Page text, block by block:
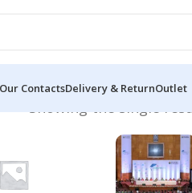
Our ContactsDelivery & ReturnOutlet
Showing the single